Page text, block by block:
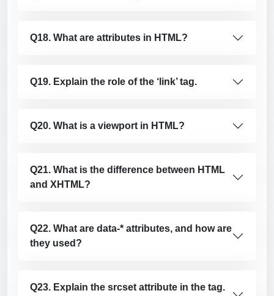
Q18. What are attributes in HTML?
Q19. Explain the role of the ‘link’ tag.
Q20. What is a viewport in HTML?
Q21. What is the difference between HTML
and XHTML?
Q22. What are data-* attributes, and how are
they used?
Q23. Explain the srcset attribute in the tag.